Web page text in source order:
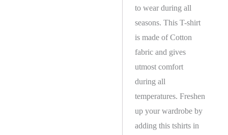
to wear during all
seasons. This T-shirt
is made of Cotton
fabric and gives
utmost comfort
during all
temperatures. Freshen
up your wardrobe by
adding this tshirts in